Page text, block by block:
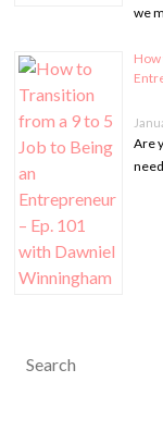
we
How
Are